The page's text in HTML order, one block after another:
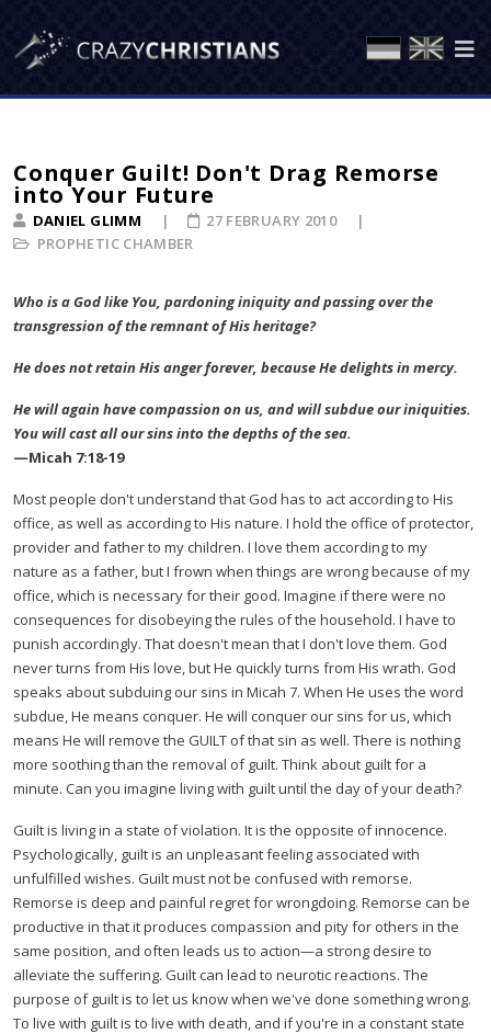
Conquer Guilt! Don't Drag Remorse
into Your Future
DANIEL GLIMM
PROPHETIC CHAMBER
27 FEBRUARY 2010
Who is a God like You, pardoning iniquity and passing over the
transgression of the remnant of His heritage?
He does not retain His anger forever, because He delights in mercy.
He will again have compassion on us, and will subdue our iniquities.
You will cast all our sins into the depths of the sea.
—Micah 7:18-19
Most people don't understand that God has to act according to His
office, as well as according to His nature. I hold the office of protector,
provider and father to my children. I love them according to my
nature as a father, but I frown when things are wrong because of my
office, which is necessary for their good. Imagine if there were no
consequences for disobeying the rules of the household. I have to
punish accordingly. That doesn't mean that I don't love them. God
never turns from His love, but He quickly turns from His wrath. God
speaks about subduing our sins in Micah 7. When He uses the word
subdue, He means conquer. He will conquer our sins for us, which
means He will remove the GUILT of that sin as well. There is nothing
more soothing than the removal of guilt. Think about guilt for a
minute. Can you imagine living with guilt until the day of your death?
Guilt is living in a state of violation. It is the opposite of innocence.
Psychologically, guilt is an unpleasant feeling associated with
unfulfilled wishes. Guilt must not be confused with remorse.
Remorse is deep and painful regret for wrongdoing. Remorse can be
productive in that it produces compassion and pity for others in the
same position, and often leads us to action—a strong desire to
alleviate the suffering. Guilt can lead to neurotic reactions. The
purpose of guilt is to let us know when we've done something wrong.
To live with guilt is to live with death, and if you're in a constant state